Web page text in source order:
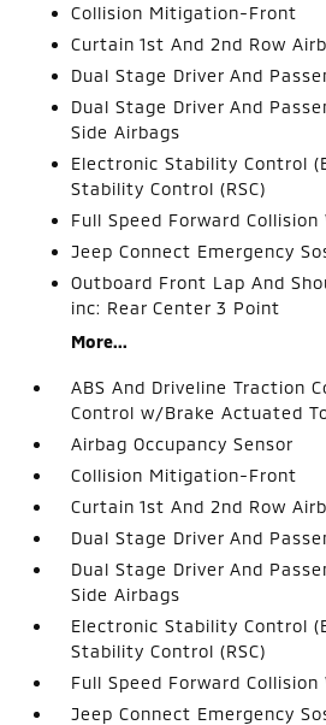
Collision Mitigation-Front
Curtain 1st And 2nd Row
Dual Stage Driver And
Dual Stage Driver And
Side Airbags
Electronic Stability Control
Stability Control (RSC)
Full Speed Forward Collision
Jeep Connect Emergency
Outboard Front Lap And
inc: Rear Center 3 Point
More...
ABS And Driveline Traction
Control w/Brake Actuated
Airbag Occupancy Sensor
Collision Mitigation-Front
Curtain 1st And 2nd Row
Dual Stage Driver And
Dual Stage Driver And
Side Airbags
Electronic Stability Control
Stability Control (RSC)
Full Speed Forward Collision
Jeep Connect Emergency